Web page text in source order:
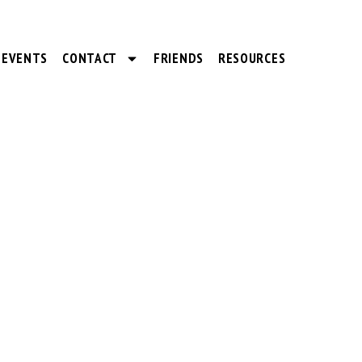
EVENTS CONTACT FRIENDS RESOURCES